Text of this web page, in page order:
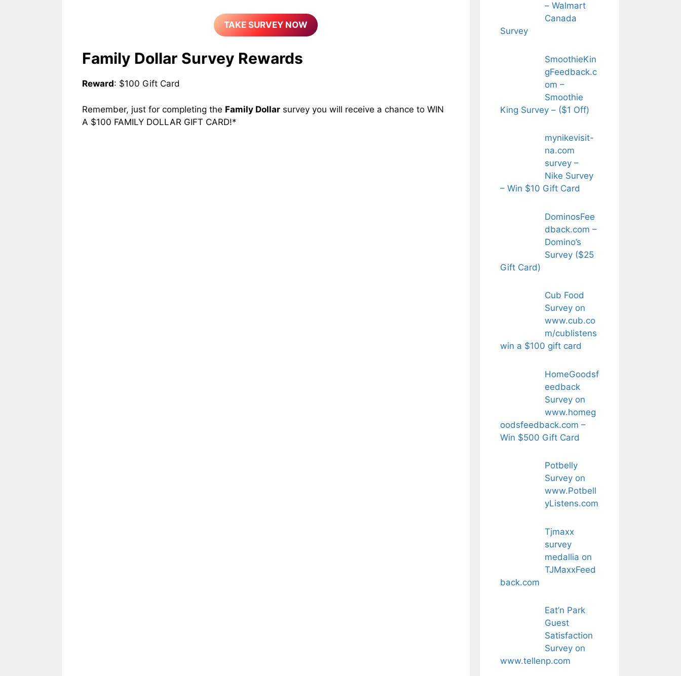
TAKE SURVEY NOW
Family Dollar Survey Rewards
Reward: $100 Gift Card
Remember, just for completing the Family Dollar survey you will receive a chance to WIN
A $100 FAMILY DOLLAR GIFT CARD!*
– Walmart
Canada
Survey
SmoothieKin
gFeedback.c
om –
Smoothie
King Survey – ($1 Off)
mynikevisit-
na.com
survey –
Nike Survey
– Win $10 Gift Card
DominosFee
dback.com –
Domino’s
Survey ($25
Gift Card)
Cub Food
Survey on
www.cub.co
m/cublistens
win a $100 gift card
HomeGoodsf
eedback
Survey on
www.homeg
oodsfeedback.com –
Win $500 Gift Card
Potbelly
Survey on
www.Potbell
yListens.com
Tjmaxx
survey
medallia on
TJMaxxFeed
back.com
Eat’n Park
Guest
Satisfaction
Survey on
www.tellenp.com